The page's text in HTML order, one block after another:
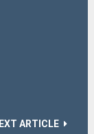
ARTICLE